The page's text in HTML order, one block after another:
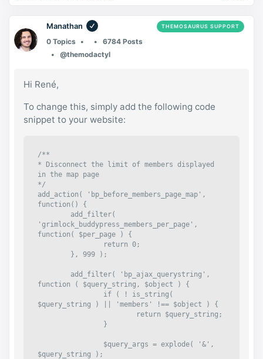
Manathan THEMOSAURUS SUPPORT
0 Topics
6784 Posts
@themodactyl
Hi René,
To change this, simply add the following code
snippet to your website:
/**
* Disconnect the limit of members displayed
in the map page
*/
add_action( 'bp_before_members_page_map',
function() {
'grimlock_buddypress_members_per_page',
function( $per_page ) {
function ( $query_string, $object ) {
$query_string ) || 'members' !== $object ) {
$query_string );